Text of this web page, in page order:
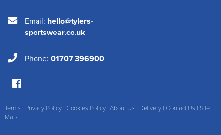
Email: hello@tylers-
sportswear.co.uk
Phone: 01707 396900
Terms | Privacy Policy | Cookies Policy | About Us | Delivery | Contact Us | Site
Map